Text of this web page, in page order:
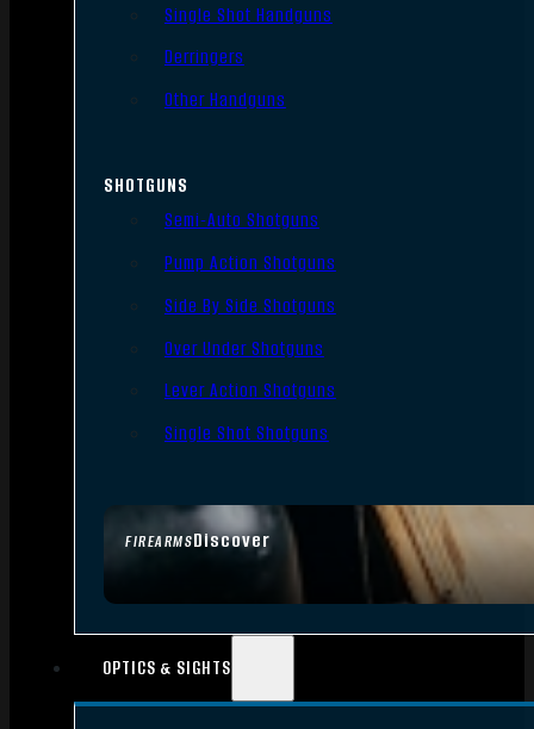
FIREARMSDiscover
Single Shot Handguns
Derringers
Other Handguns
SHOTGUNS
Semi-Auto Shotguns
Pump Action Shotguns
Side By Side Shotguns
Over Under Shotguns
Lever Action Shotguns
Single Shot Shotguns
OPTICS & SIGHTS